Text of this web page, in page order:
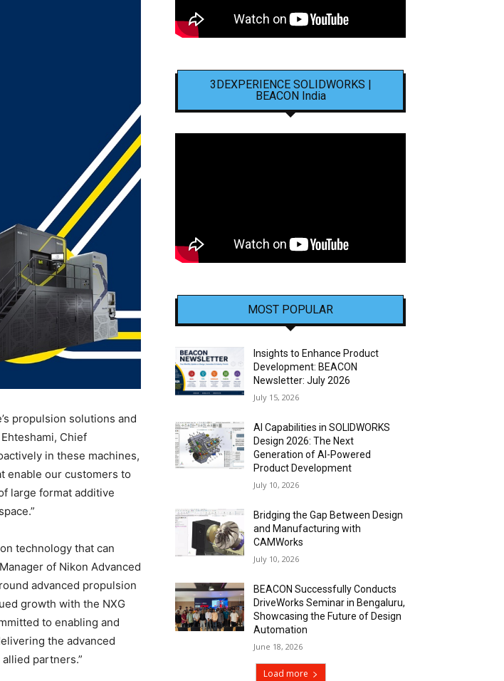
propulsion solutions and
Chief
in these machines,
enable our customers to
large format additive
technology that can
of Nikon Advanced
advanced propulsion
growth with the NXG
to enabling and
the advanced
partners.”
3DEXPERIENCE SOLIDWORKS |
BEACON India
MOST POPULAR
Insights to Enhance Product
Development: BEACON
Newsletter: July 2026
July 15, 2026
AI Capabilities in SOLIDWORKS
Design 2026: The Next
Generation of AI-Powered
Product Development
July 10, 2026
Bridging the Gap Between Design
and Manufacturing with
CAMWorks
July 10, 2026
BEACON Successfully Conducts
DriveWorks Seminar in Bengaluru,
Showcasing the Future of Design
Automation
June 18, 2026
Load more